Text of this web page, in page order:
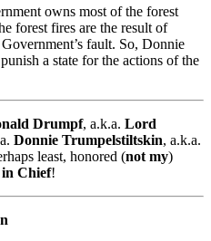
owns most of the forest
forest fires are the result of
fault. So, Donnie
a state for the actions of the
Drumpf, a.k.a. Lord
Donnie Trumpelstiltskin, a.k.a.
least, honored (not my)
Chief!